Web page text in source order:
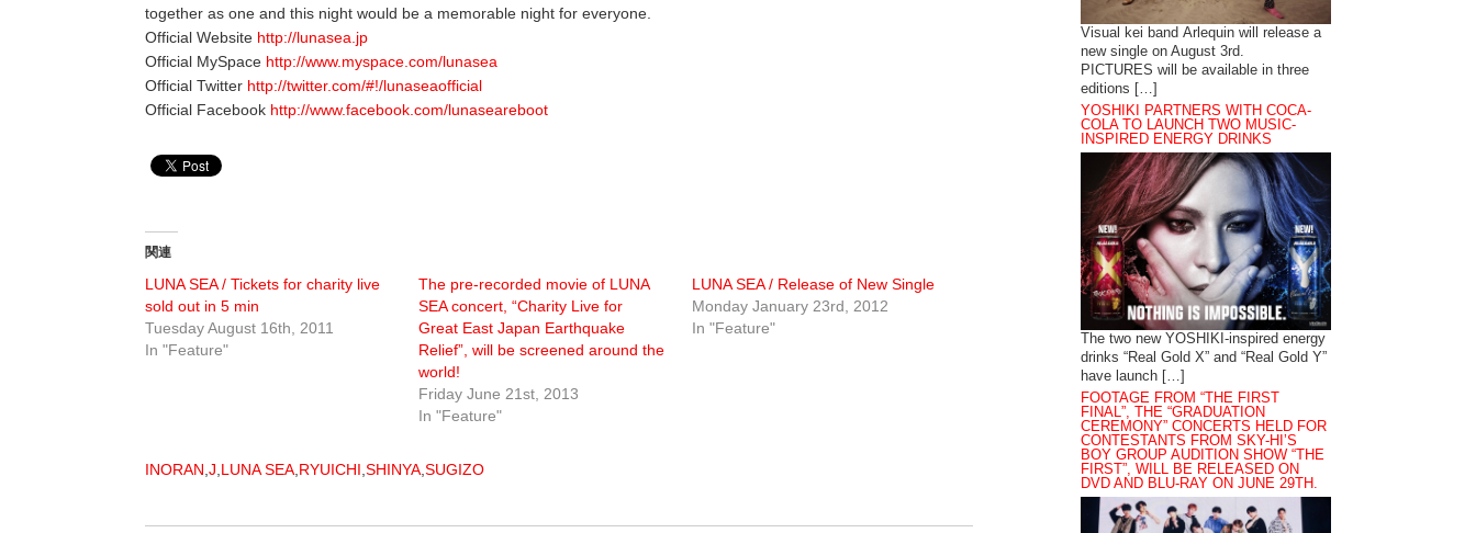
together as one and this night would be a memorable night for everyone.
Official Website http://lunasea.jp
Official MySpace http://www.myspace.com/lunasea
Official Twitter http://twitter.com/#!/lunaseaofficial
Official Facebook http://www.facebook.com/lunaseareboot
関連
LUNA SEA / Tickets for charity live
sold out in 5 min
Tuesday August 16th, 2011
In "Feature"
The pre-recorded movie of LUNA
SEA concert, “Charity Live for
Great East Japan Earthquake
Relief”, will be screened around the
world!
Friday June 21st, 2013
In "Feature"
LUNA SEA / Release of New Single
Monday January 23rd, 2012
In "Feature"
INORAN,J,LUNA SEA,RYUICHI,SHINYA,SUGIZO
Visual kei band Arlequin will release a
new single on August 3rd.
PICTURES will be available in three
editions […]
YOSHIKI PARTNERS WITH COCA-
COLA TO LAUNCH TWO MUSIC-
INSPIRED ENERGY DRINKS
The two new YOSHIKI-inspired energy
drinks “Real Gold X” and “Real Gold Y”
have launch […]
FOOTAGE FROM “THE FIRST
FINAL”, THE “GRADUATION
CEREMONY” CONCERTS HELD FOR
CONTESTANTS FROM SKY-HI’S
BOY GROUP AUDITION SHOW “THE
FIRST”, WILL BE RELEASED ON
DVD AND BLU-RAY ON JUNE 29TH.